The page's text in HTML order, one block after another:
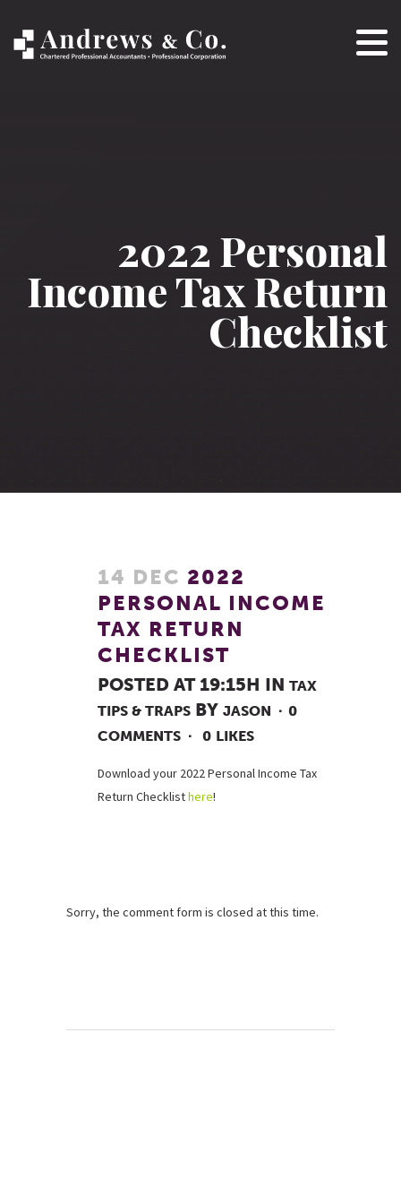
2022 Personal
Income Tax Return
Checklist
14 DEC 2022
PERSONAL INCOME
TAX RETURN
CHECKLIST
POSTED AT 19:15H IN TAX
TIPS & TRAPS BY JASON
0
COMMENTS
0 LIKES
Download your 2022 Personal Income Tax
Return Checklisthere!
Sorry, the comment form is closed at this time.